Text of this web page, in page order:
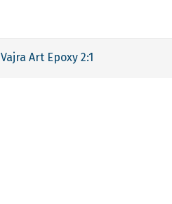
Vajra Art Epoxy 2:1